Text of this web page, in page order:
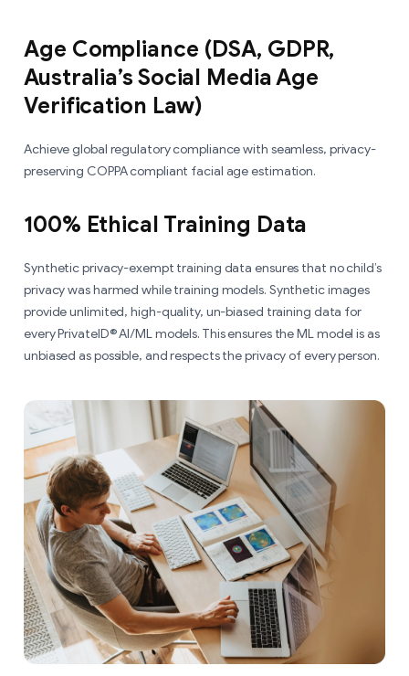
Age Compliance (DSA, GDPR,
Australia’s Social Media Age
Verification Law)
Achieve global regulatory compliance with seamless, privacy-
preserving COPPA compliant facial age estimation.
100% Ethical Training Data
Synthetic privacy-exempt training data ensures that no child’s
privacy was harmed while training models. Synthetic images
provide unlimited, high-quality, un-biased training data for
every PrivateID® AI/ML models. This ensures the ML model is as
unbiased as possible, and respects the privacy of every person.